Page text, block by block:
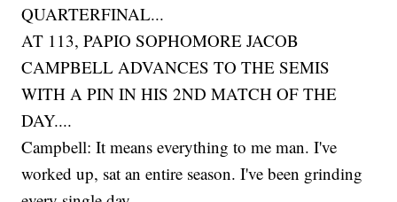
QUARTERFINAL...
AT 113, PAPIO SOPHOMORE JACOB
CAMPBELL ADVANCES TO THE SEMIS
WITH A PIN IN HIS 2ND MATCH OF THE
DAY....
Campbell: It means everything to me man. I've
worked up, sat an entire season. I've been grinding